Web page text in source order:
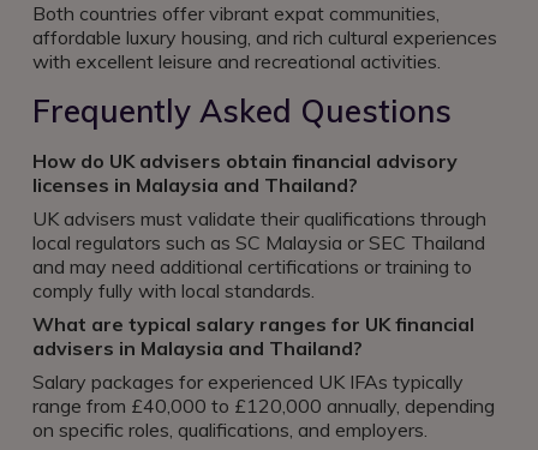
Both countries offer vibrant expat communities,
affordable luxury housing, and rich cultural experiences
with excellent leisure and recreational activities.
Frequently Asked Questions
How do UK advisers obtain financial advisory
licenses in Malaysia and Thailand?
UK advisers must validate their qualifications through
local regulators such as SC Malaysia or SEC Thailand
and may need additional certifications or training to
comply fully with local standards.
What are typical salary ranges for UK financial
advisers in Malaysia and Thailand?
Salary packages for experienced UK IFAs typically
range from £40,000 to £120,000 annually, depending
on specific roles, qualifications, and employers.